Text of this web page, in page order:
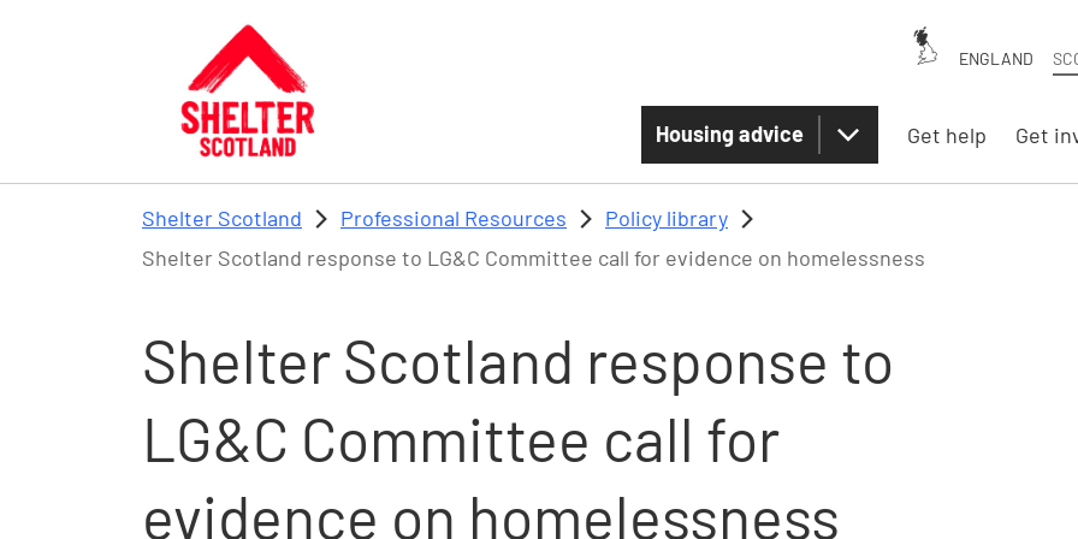
ENGLAND
Housing advice Get help Get
Shelter Scotland Professional Resources
Policy library
Shelter Scotland response to LG&C Committee call for evidence on homelessness
Shelter Scotland response to
LG&C Committee call for
evidence on homelessness